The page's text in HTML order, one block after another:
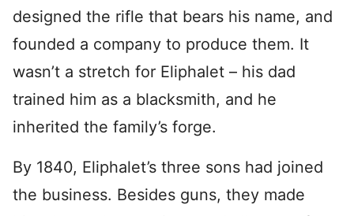
designed the rifle that bears his name, and
founded a company to produce them. It
wasn’t a stretch for Eliphalet – his dad
trained him as a blacksmith, and he
inherited the family’s forge.
By 1840, Eliphalet’s three sons had joined
the business. Besides guns, they made